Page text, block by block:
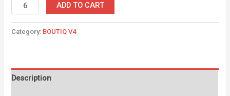
ADD TO CART
Category: BOUTIQ V4
Description